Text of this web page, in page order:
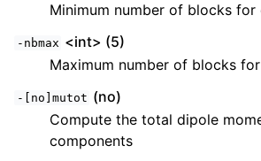
Minimum number of blocks
-nbmax <int> (5)
Maximum number of blocks
-[no]mutot (no)
Compute the total dipole
components